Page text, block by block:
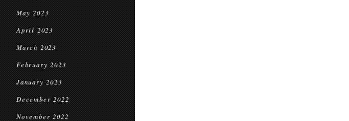
May 2023
April 2023
March 2023
February 2023
January 2023
December 2022
November 2022